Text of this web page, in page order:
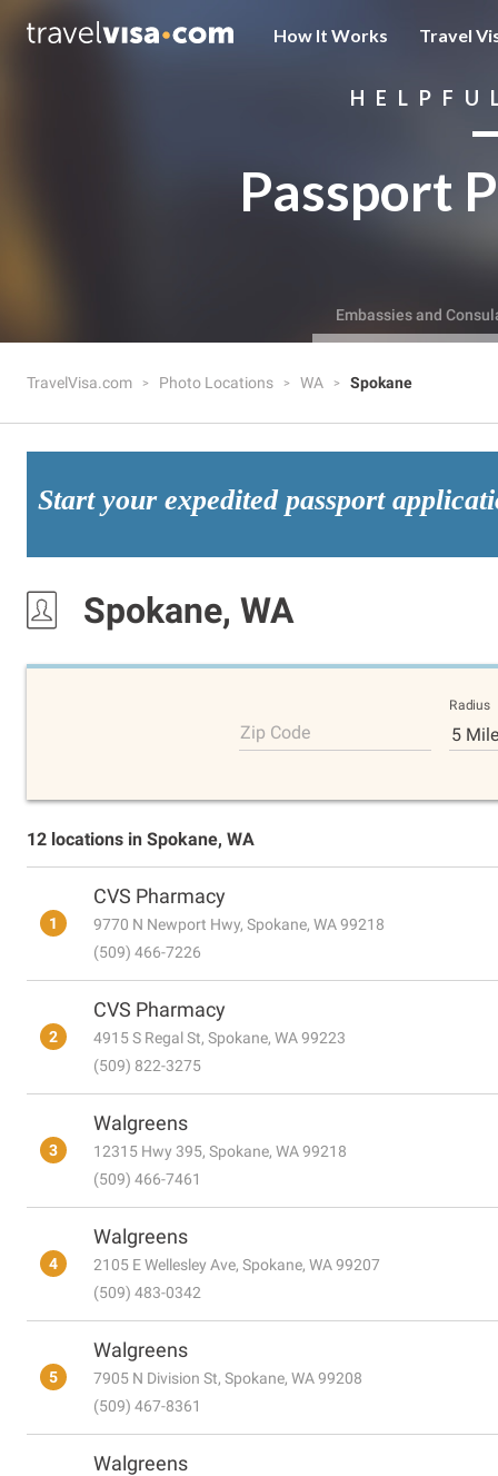
How It Works Travel
Passport
Embassies and
TravelVisa.com Photo Locations WA Spokane
Start your expedited passport
Spokane, WA
Zip Code
Radius
5
12 locations in Spokane, WA
1
CVS Pharmacy
9770 N Newport Hwy, Spokane, WA 99218
(509) 466-7226
2
CVS Pharmacy
4915 S Regal St, Spokane, WA 99223
(509) 822-3275
3
Walgreens
12315 Hwy 395, Spokane, WA 99218
(509) 466-7461
4
Walgreens
2105 E Wellesley Ave, Spokane, WA 99207
(509) 483-0342
5
Walgreens
7905 N Division St, Spokane, WA 99208
(509) 467-8361
Walgreens